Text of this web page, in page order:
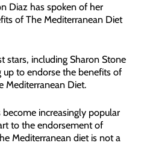
Diaz has spoken of her
of The Mediterranean Diet
stars, including Sharon Stone
up to endorse the benefits of
Mediterranean Diet.
increasingly popular
to the endorsement of
Mediterranean diet is not a